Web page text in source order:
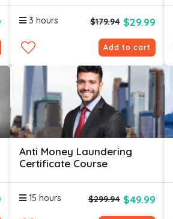
3 hours $179.94 $29.99
Add to cart
Anti Money Laundering
Certificate Course
15 hours $299.94 $49.99